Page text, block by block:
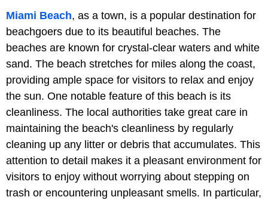
Miami Beach, as a town, is a popular destination for
beachgoers due to its beautiful beaches. The
beaches are known for crystal-clear waters and white
sand. The beach stretches for miles along the coast,
providing ample space for visitors to relax and enjoy
the sun. One notable feature of this beach is its
cleanliness. The local authorities take great care in
maintaining the beach's cleanliness by regularly
cleaning up any litter or debris that accumulates. This
attention to detail makes it a pleasant environment for
visitors to enjoy without worrying about stepping on
trash or encountering unpleasant smells. In particular,